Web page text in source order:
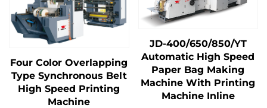
Four Color Overlapping
Type Synchronous Belt
High Speed Printing
Machine
JD-400/650/850/YT
Automatic High Speed
Paper Bag Making
Machine With Printing
Machine Inline